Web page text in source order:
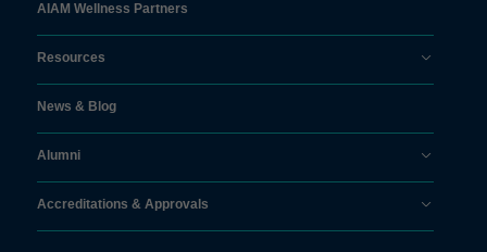
AIAM Wellness Partners
Resources
News & Blog
Alumni
Accreditations & Approvals